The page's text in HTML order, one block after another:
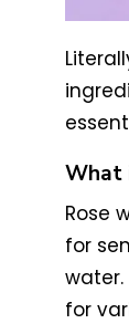
What
Rose
for
for